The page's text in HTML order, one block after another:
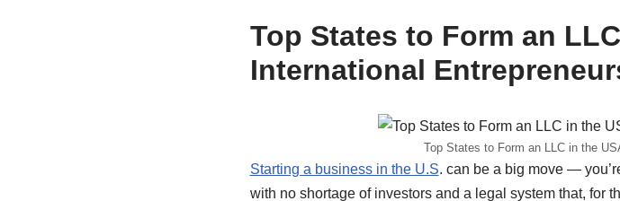
Top States to Form an
International
Top States to Form an LLC in the
Starting a business in the U.S. can be a big move —
with no shortage of investors and a legal system that, for